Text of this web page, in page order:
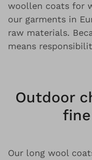
woollen coats for
our garments in
raw materials.
means
Outdoor
Our long wool